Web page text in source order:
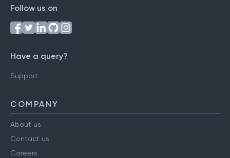
Follow us on
Have a query?
Support
COMPANY
About us
Contact us
Careers